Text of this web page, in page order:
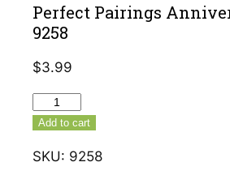
Perfect Pairings
9258
$3.99
Perfect
Pairings
Card
Add to cart
SKU: 9258